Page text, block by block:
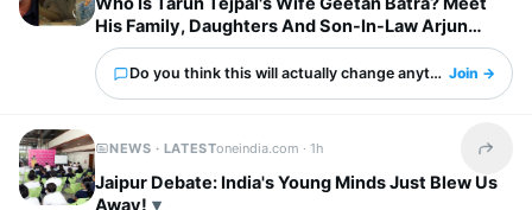
His Family, Daughters And Son-In-Law Arjun
Mathur
Do you think this will actually change anything?Join →
NEWS · LATESToneindia.com ·1h Share
Jaipur Debate: India's Young Minds Just Blew Us
Away!